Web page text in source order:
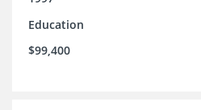
Education
$99,400